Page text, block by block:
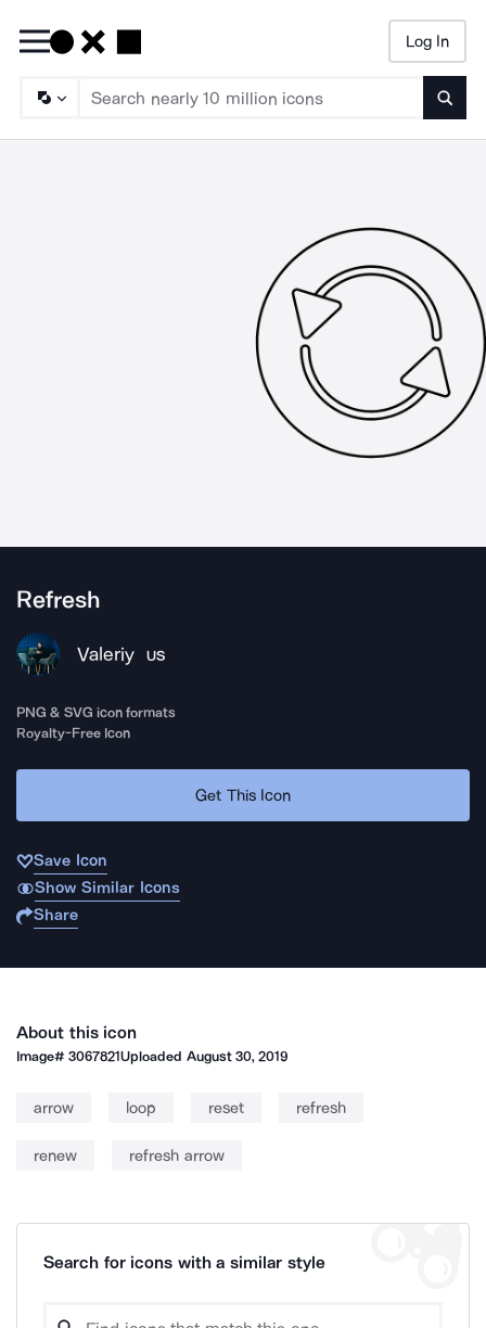
Log In
Refresh
Valeriy US
PNG & SVG icon formats
Royalty-Free Icon
Get This Icon
Save Icon
Show Similar Icons
Share
About this icon
Image#3067821Uploaded August 30, 2019
arrow loop reset refresh
renew refresh arrow
Search for icons with a similar style